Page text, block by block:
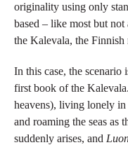
originality using only
based – like most but
the Kalevala, the
In this case, the
first book of the Kalevala.
heavens), living lonely
and roaming the seas as
suddenly arises, and